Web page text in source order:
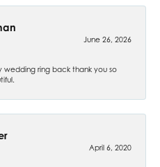
June 26, 2026
wedding ring back thank you so
April 6, 2020